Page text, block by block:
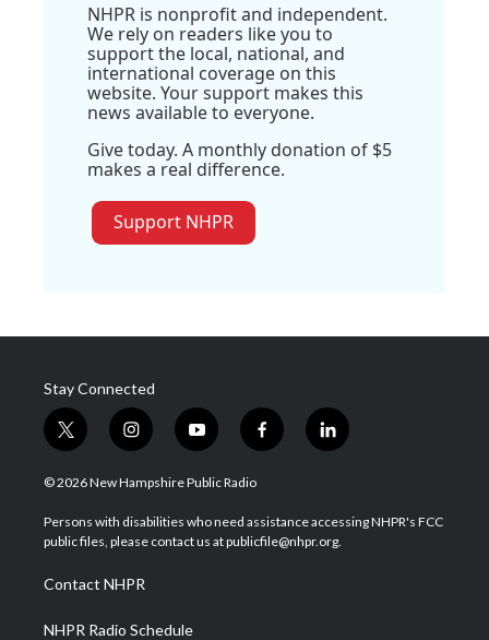
NHPR is nonprofit and independent.
We rely on readers like you to
support the local, national, and
international coverage on this
website. Your support makes this
news available to everyone.
Give today. A monthly donation of $5
makes a real difference.
Support NHPR
Stay Connected
t
w
i
t
e
i
n
s
a
g
a
m
y
o
u
u
b
f
a
b
o
l
i
e
d
© 2026 New Hampshire Public Radio
Persons with disabilities who need assistance accessing NHPR's FCC
public files, please contact us at publicfile@nhpr.org.
Contact NHPR
NHPR Radio Schedule